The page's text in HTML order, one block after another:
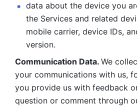
data about the device you
the Services and related
mobile carrier, device IDs,
version.
Communication Data. We
your communications with us,
you provide us with feedback
question or comment through